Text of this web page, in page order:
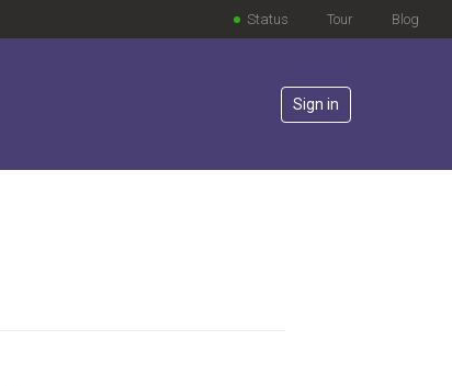
Blog
Tour
Status
Sign in